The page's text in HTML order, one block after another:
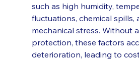
such as high humidity,
fluctuations, chemical spills,
mechanical stress. Without
protection, these factors
deterioration, leading to